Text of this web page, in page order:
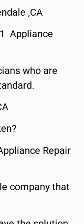
,CA
Appliance
who are
Repair
company that